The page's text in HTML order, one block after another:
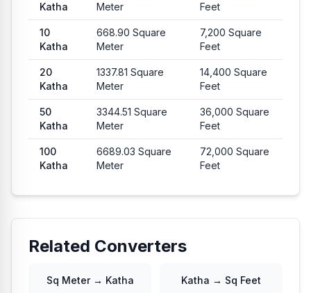
Katha
Meter
Feet
10
Katha
668.90 Square
Meter
7,200 Square
Feet
20
Katha
1337.81 Square
Meter
14,400 Square
Feet
50
Katha
3344.51 Square
Meter
36,000 Square
Feet
100
Katha
6689.03 Square
Meter
72,000 Square
Feet
Related Converters
Sq Meter → Katha Katha → Sq Feet